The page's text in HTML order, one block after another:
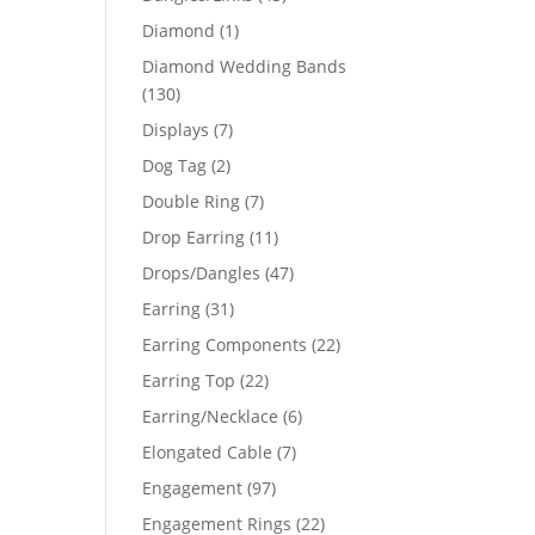
Diamond 11
product
Diamond Wedding Bands
130130
products
Displays 77
products
Dog Tag 22
products
Double Ring 77
products
Drop Earring 1111
products
Drops/Dangles 4747
Earring 3131
products
Earring Components 2222
Earring Top 2222
products
Earring/Necklace 66
Elongated Cable 77
Engagement 9797
products
Engagement Rings 2222